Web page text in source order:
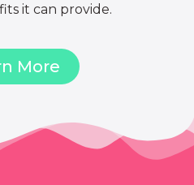
it can provide.
More